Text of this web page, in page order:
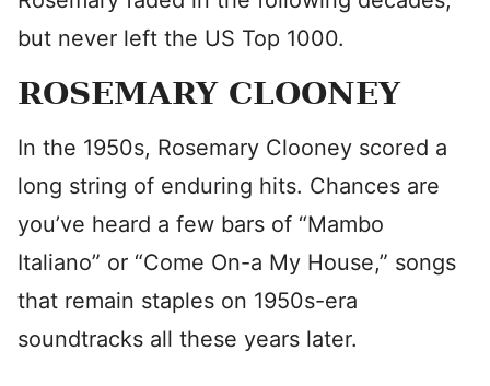
but never left the US Top 1000.
ROSEMARY CLOONEY
In the 1950s, Rosemary Clooney scored a
long string of enduring hits. Chances are
you’ve heard a few bars of “Mambo
Italiano” or “Come On-a My House,” songs
that remain staples on 1950s-era
soundtracks all these years later.